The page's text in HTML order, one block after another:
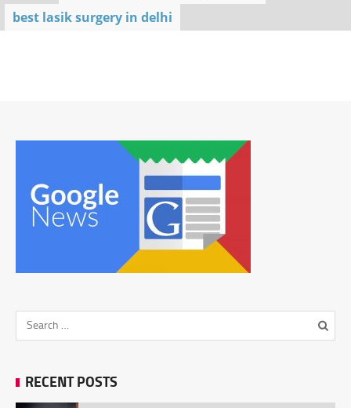
best lasik surgery in delhi
RECENT POSTS